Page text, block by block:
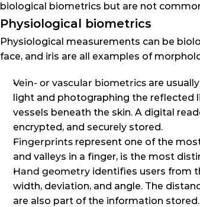
biological biometrics but are not
Physiological biometrics
Physiological measurements can be
face, and iris are all examples of
Vein- or vascular biometrics are
light and photographing the
vessels beneath the skin. A digital
encrypted, and securely stored.
Fingerprints represent one of the
and valleys in a finger, is the most
Hand geometry identifies users from
width, deviation, and angle. The
are also part of the information stored.